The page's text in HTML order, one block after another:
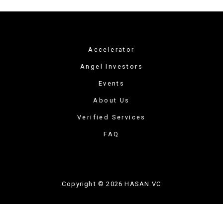
Accelerator
Angel Investors
Events
About Us
Verified Services
FAQ
Copyright © 2026 HASAN.VC